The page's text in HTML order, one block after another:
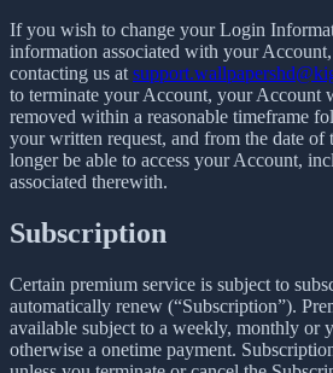
If you wish to change your Login
information associated with your
contacting us at
to terminate your Account, your Account
removed within a reasonable timeframe
your written request, and from the date
longer be able to access your Account,
associated therewith.
Subscription
Certain premium service is subject to
automatically renew (“Subscription”).
available subject to a weekly, monthly or
otherwise a onetime payment.